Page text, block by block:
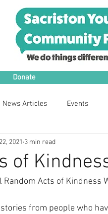
Donate
News Articles Events
of
2021 3 min read
Acts of Kindness
from people who